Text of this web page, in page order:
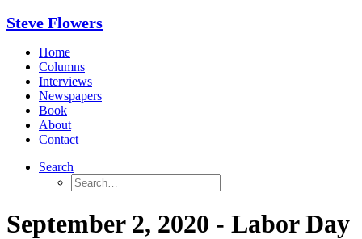
Steve Flowers
Home
Columns
Interviews
Newspapers
Book
About
Contact
Search
September 2, 2020 - Labor Day